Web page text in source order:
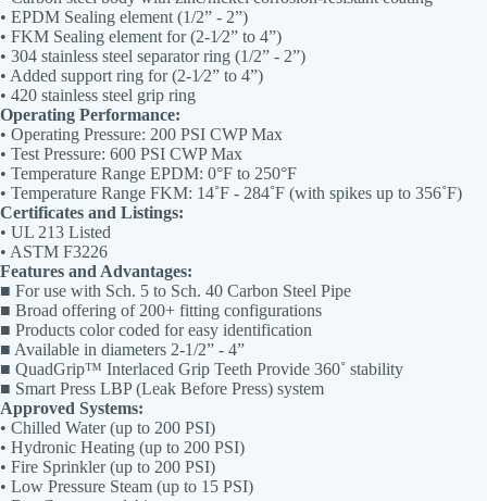
• EPDM Sealing element (1/2” - 2”)
• FKM Sealing element for (2-1⁄2” to 4”)
• 304 stainless steel separator ring (1/2” - 2”)
• Added support ring for (2-1⁄2” to 4”)
• 420 stainless steel grip ring
Operating Performance:
• Operating Pressure: 200 PSI CWP Max
• Test Pressure: 600 PSI CWP Max
• Temperature Range EPDM: 0°F to 250°F
• Temperature Range FKM: 14˚F - 284˚F (with spikes up to 356˚F)
Certificates and Listings:
• UL 213 Listed
• ASTM F3226
Features and Advantages:
■ For use with Sch. 5 to Sch. 40 Carbon Steel Pipe
■ Broad offering of 200+ fitting configurations
■ Products color coded for easy identification
■ Available in diameters 2-1/2” - 4”
■ QuadGrip™ Interlaced Grip Teeth Provide 360˚ stability
■ Smart Press LBP (Leak Before Press) system
Approved Systems:
• Chilled Water (up to 200 PSI)
• Hydronic Heating (up to 200 PSI)
• Fire Sprinkler (up to 200 PSI)
• Low Pressure Steam (up to 15 PSI)